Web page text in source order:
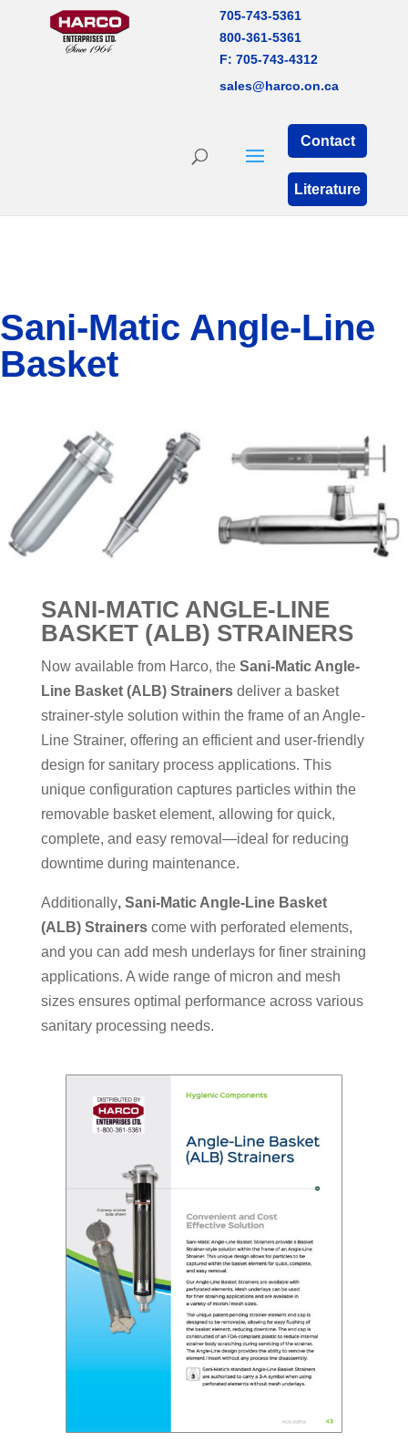
705-743-5361
800-361-5361
F: 705-743-4312
sales@harco.on.ca
Contact
Literature
Sani-Matic Angle-Line
Basket
SANI-MATIC ANGLE-LINE
BASKET (ALB) STRAINERS
Now available from Harco, the Sani-Matic Angle-
Line Basket (ALB) Strainersdeliver a basket
strainer-style solution within the frame of an Angle-
Line Strainer, offering an efficient and user-friendly
design for sanitary process applications. This
unique configuration captures particles within the
removable basket element, allowing for quick,
complete, and easy removal—ideal for reducing
downtime during maintenance.
Additionally, Sani-Matic Angle-Line Basket
(ALB) Strainerscome with perforated elements,
and you can add mesh underlays for finer straining
applications. A wide range of micron and mesh
sizes ensures optimal performance across various
sanitary processing needs.